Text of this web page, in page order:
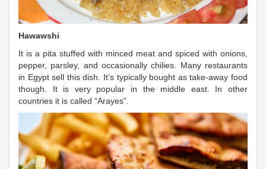
Hawawshi
It is a pita stuffed with minced meat and spiced with onions,
pepper, parsley, and occasionally chilies. Many restaurants
in Egypt sell this dish. It’s typically bought as take-away food
though. It is very popular in the middle east. In other
countries it is called “Arayes”.